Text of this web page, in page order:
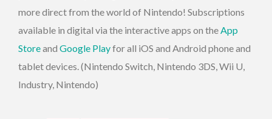
more direct from the world of Nintendo! Subscriptions
available in digital via the interactive apps on theApp
Storeand Google Playfor all iOS and Android phone and
tablet devices. (Nintendo Switch, Nintendo 3DS, Wii U,
Industry, Nintendo)